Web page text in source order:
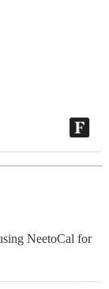
NeetoCal for